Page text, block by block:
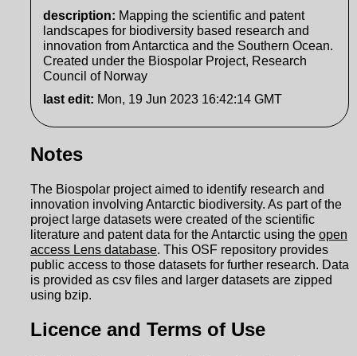
description: Mapping the scientific and patent
landscapes for biodiversity based research and
innovation from Antarctica and the Southern Ocean.
Created under the Biospolar Project, Research
Council of Norway
last edit: Mon, 19 Jun 2023 16:42:14 GMT
Notes
The Biospolar project aimed to identify research and
innovation involving Antarctic biodiversity. As part of the
project large datasets were created of the scientific
literature and patent data for the Antarctic using the open
access Lens database. This OSF repository provides
public access to those datasets for further research. Data
is provided as csv files and larger datasets are zipped
using bzip.
Licence and Terms of Use